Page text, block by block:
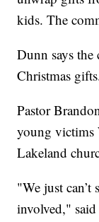
kids. The
Dunn says the
Christmas
Pastor
young victims
Lakeland
"We just can’t
involved,"